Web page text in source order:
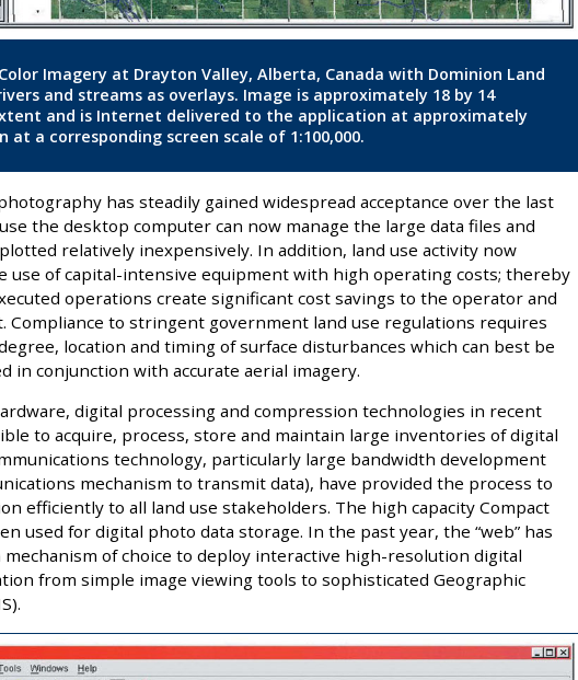
Color Imagery at Drayton Valley, Alberta, Canada with Dominion Land
and streams as overlays. Image is approximately 18 by 14
and is Internet delivered to the application at approximately
at a corresponding screen scale of 1:100,000.
has steadily gained widespread acceptance over the last
the desktop computer can now manage the large data files and
relatively inexpensively. In addition, land use activity now
use of capital-intensive equipment with high operating costs; thereby
operations create significant cost savings to the operator and
Compliance to stringent government land use regulations requires
location and timing of surface disturbances which can best be
in conjunction with accurate aerial imagery.
digital processing and compression technologies in recent
to acquire, process, store and maintain large inventories of digital
technology, particularly large bandwidth development
mechanism to transmit data), have provided the process to
efficiently to all land use stakeholders. The high capacity Compact
used for digital photo data storage. In the past year, the “web” has
of choice to deploy interactive high-resolution digital
from simple image viewing tools to sophisticated Geographic